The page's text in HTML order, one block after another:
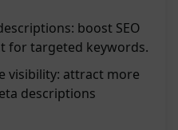
boost SEO
for targeted keywords.
visibility: attract more
descriptions